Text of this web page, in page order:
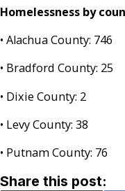
Homelessness by
• Alachua County: 746
• Bradford County: 25
• Dixie County: 2
• Levy County: 38
• Putnam County: 76
Share this post: